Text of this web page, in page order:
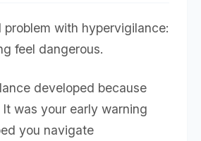
problem with hypervigilance:
feel dangerous.
developed because
was your early warning
you navigate